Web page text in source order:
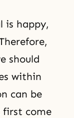
is happy,
should
within
can be
first come